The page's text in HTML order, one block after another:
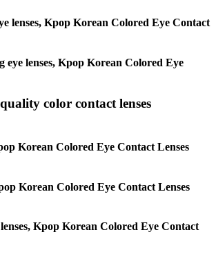
lenses, Kpop Korean Colored Eye Contact
eye lenses, Kpop Korean Colored Eye
color contact lenses
Korean Colored Eye Contact Lenses
Korean Colored Eye Contact Lenses
Kpop Korean Colored Eye Contact